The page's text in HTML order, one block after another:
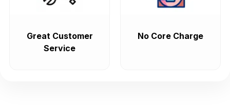
Great Customer
Service
No Core Charge